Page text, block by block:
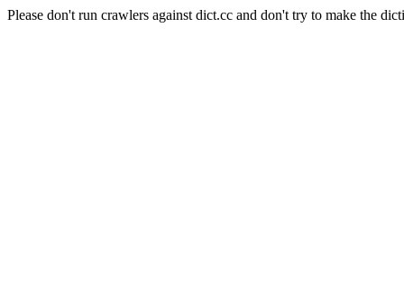
Please don't run crawlers against dict.cc and don't try to make the